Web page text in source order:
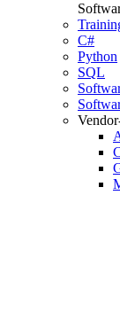
C#
Python
SQL